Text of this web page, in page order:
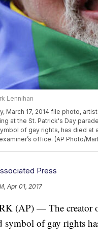
Lennihan
March 17, 2014 file photo,
at the St. Patrick's Day
of gay rights, has died at
office. (AP Photo/
Press
Apr 01, 2017
(AP) — The creator
symbol of gay rights